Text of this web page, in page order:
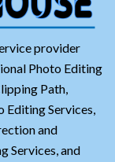
provider
Photo Editing
Path,
Editing Services,
and
Services, and